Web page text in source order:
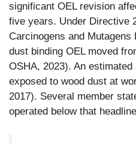
significant OEL revision
five years. Under Directive
Carcinogens and Mutagens
dust binding OEL moved
OSHA, 2023). An
exposed to wood dust at
2017). Several member
operated below that